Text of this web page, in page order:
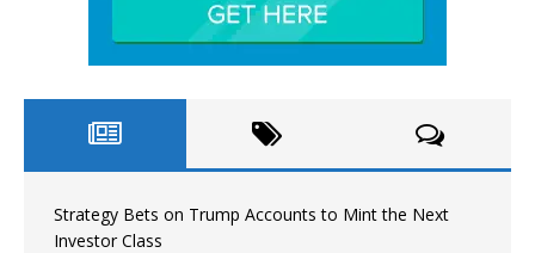
Strategy Bets on Trump Accounts to Mint the Next
Investor Class